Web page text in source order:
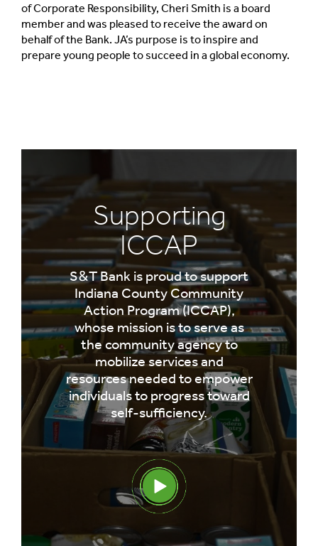
of Corporate Responsibility, Cheri Smith is a board
member and was pleased to receive the award on
behalf of the Bank. JA’s purpose is to inspire and
prepare young people to succeed in a global economy.
Supporting
ICCAP
S&T Bank is proud to support
Indiana County Community
Action Program (ICCAP),
whose mission is to serve as
the community agency to
mobilize services and
resources needed to empower
individuals to progress toward
self-sufficiency.